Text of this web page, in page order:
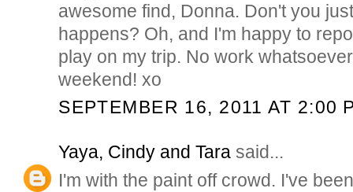
awesome find, Donna. Don't you
happens? Oh, and I'm happy to
play on my trip. No work
weekend! xo
SEPTEMBER 16, 2011 AT 2:00
Yaya, Cindy and Tara said...
I'm with the paint off crowd. I've